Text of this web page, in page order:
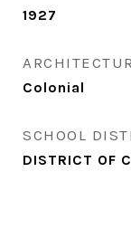
1927
Colonial
SCHOOL
DISTRICT OF